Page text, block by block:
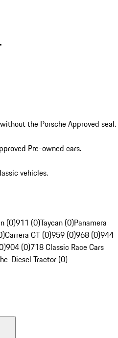
the Porsche Approved seal.
Pre-owned cars.
vehicles.
(0)911 (0)Taycan (0)Panamera
Carrera GT (0)959 (0)968 (0)944
904 (0)718 Classic Race Cars
Diesel Tractor (0)